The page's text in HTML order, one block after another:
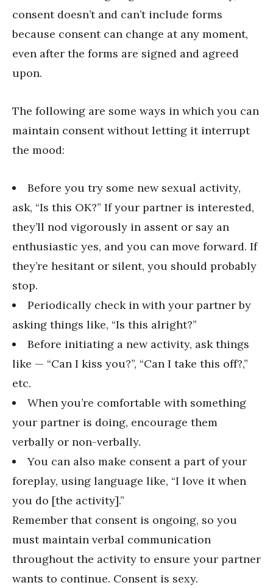
consent doesn’t and can’t include forms
because consent can change at any moment,
even after the forms are signed and agreed
upon.
The following are some ways in which you can
maintain consent without letting it interrupt
the mood:
Before you try some new sexual activity,
ask, “Is this OK?” If your partner is interested,
they’ll nod vigorously in assent or say an
enthusiastic yes, and you can move forward. If
they’re hesitant or silent, you should probably
stop.
Periodically check in with your partner by
asking things like, “Is this alright?”
Before initiating a new activity, ask things
like — “Can I kiss you?”, “Can I take this off?,”
etc.
When you’re comfortable with something
your partner is doing, encourage them
verbally or non-verbally.
You can also make consent a part of your
foreplay, using language like, “I love it when
you do [the activity].”
Remember that consent is ongoing, so you
must maintain verbal communication
throughout the activity to ensure your partner
wants to continue. Consent is sexy.